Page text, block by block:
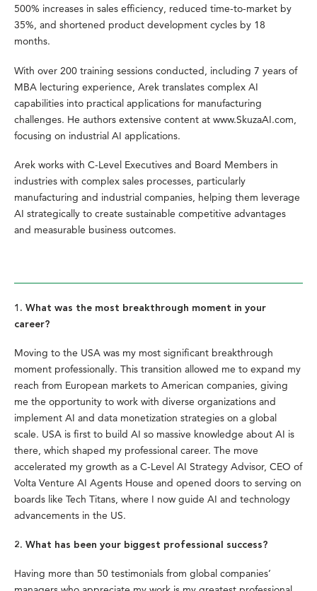
500% increases in sales efficiency, reduced time-to-market by
35%, and shortened product development cycles by 18
months.
With over 200 training sessions conducted, including 7 years of
MBA lecturing experience, Arek translates complex AI
capabilities into practical applications for manufacturing
challenges. He authors extensive content at www.SkuzaAI.com,
focusing on industrial AI applications.
Arek works with C-Level Executives and Board Members in
industries with complex sales processes, particularly
manufacturing and industrial companies, helping them leverage
AI strategically to create sustainable competitive advantages
and measurable business outcomes.
1. What was the most breakthrough moment in your
career?
Moving to the USA was my most significant breakthrough
moment professionally. This transition allowed me to expand my
reach from European markets to American companies, giving
me the opportunity to work with diverse organizations and
implement AI and data monetization strategies on a global
scale. USA is first to build AI so massive knowledge about AI is
there, which shaped my professional career. The move
accelerated my growth as a C-Level AI Strategy Advisor, CEO of
Volta Venture AI Agents House and opened doors to serving on
boards like Tech Titans, where I now guide AI and technology
advancements in the US.
2. What has been your biggest professional success?
Having more than 50 testimonials from global companies’